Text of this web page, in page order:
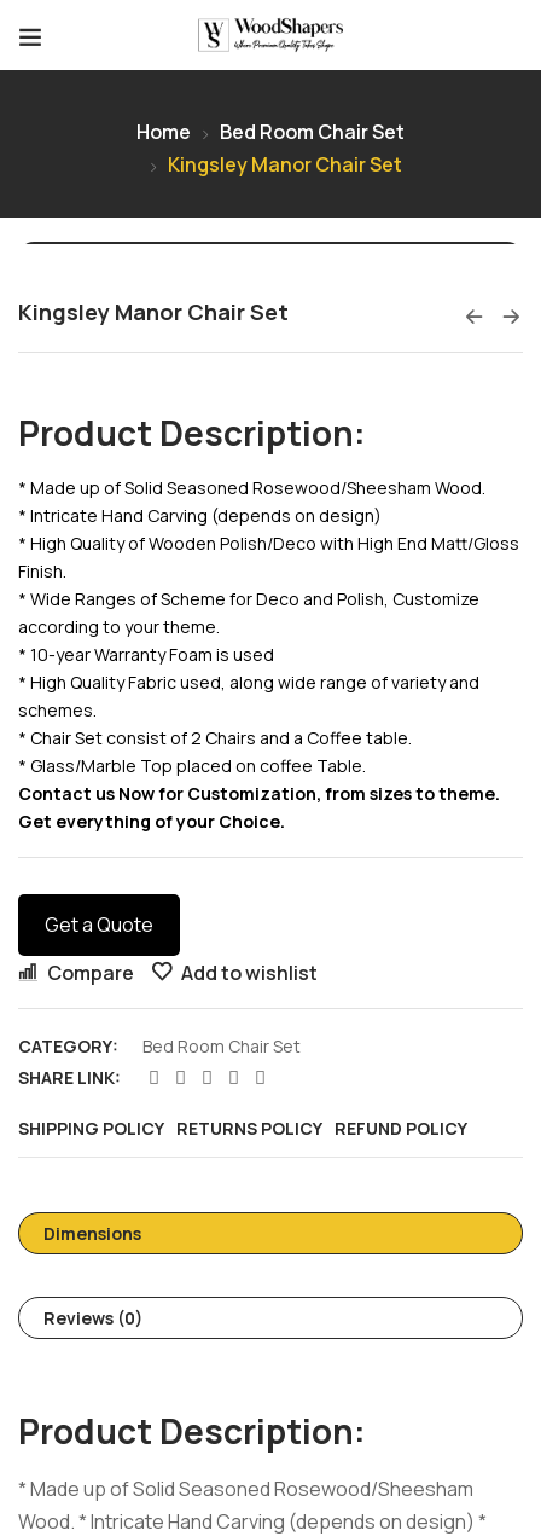
Home
Bed Room Chair Set
Kingsley Manor Chair Set
Kingsley Manor Chair Set
Get a Quote
Product Description:
* Made up of Solid Seasoned Rosewood/Sheesham Wood.
* Intricate Hand Carving (depends on design)
* High Quality of Wooden Polish/Deco with High End Matt/Gloss
Finish.
* Wide Ranges of Scheme for Deco and Polish, Customize
according to your theme.
* 10-year Warranty Foam is used
* High Quality Fabric used, along wide range of variety and
schemes.
* Chair Set consist of 2 Chairs and a Coffee table.
* Glass/Marble Top placed on coffee Table.
Contact us Now for Customization, from sizes to theme.
Get everything of your Choice.
Compare Add to wishlist
CATEGORY:
Bed Room Chair Set
SHARE LINK:
SHIPPING POLICY RETURNS POLICY REFUND POLICY
Dimensions
Reviews (0)
Product Description:
* Made up of Solid Seasoned Rosewood/Sheesham
Wood. * Intricate Hand Carving (depends on design) *